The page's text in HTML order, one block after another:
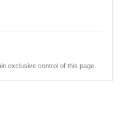
exclusive control of this page.